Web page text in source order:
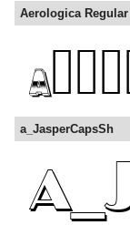
Aerologica Regular
a_JasperCapsSh